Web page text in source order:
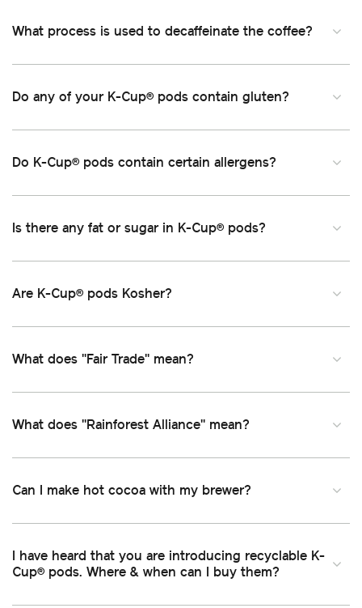
What process is used to decaffeinate the coffee
Do any of your K-Cup® pods contain gluten
Do K-Cup® pods contain certain allergens
Is there any fat or sugar in K-Cup® pods
Are K-Cup® pods Kosher
What does "Fair Trade" mean
What does "Rainforest Alliance" mean
Can I make hot cocoa with my brewer
I have heard that you are introducing recyclable K-
Cup® pods. Where & when can I buy them